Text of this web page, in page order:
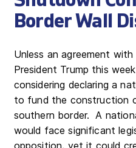
Border Wall
Unless an agreement
President Trump this
considering declaring a
to fund the construction
southern border. A
would face significant
opposition, yet it could